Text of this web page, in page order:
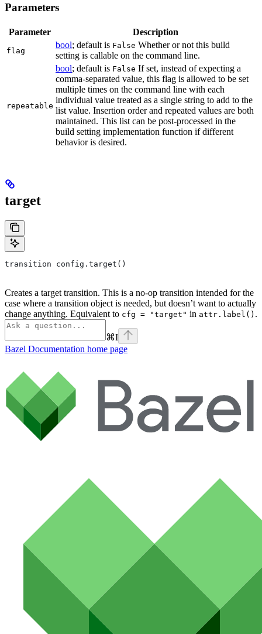
Parameters
Parameter Description
flag
bool; default is False Whether or not this build
setting is callable on the command line.
repeatable
bool; default is False If set, instead of expecting a
comma-separated value, this flag is allowed to be set
multiple times on the command line with each
individual value treated as a single string to add to the
list value. Insertion order and repeated values are both
maintained. This list can be post-processed in the
build setting implementation function if different
behavior is desired.
target
transition config.target()
Creates a target transition. This is a no-op transition intended for the
case where a transition object is needed, but doesn’t want to actually
change anything. Equivalent to cfg = "target" in attr.label() .
⌘I
Bazel Documentation home page